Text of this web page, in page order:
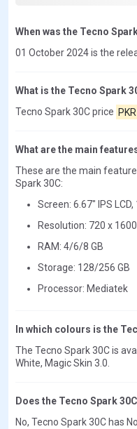
When was the Tecno
01 October 2024 is the
What is the Tecno Spark
Tecno Spark 30C price
What are the main
These are the main
Spark 30C:
Screen: 6.67" IPS LCD,
Resolution: 720 x
RAM: 4/6/8 GB
Storage: 128/256 GB
Processor: Mediatek
In which colours is the
The Tecno Spark 30C is
White, Magic Skin 3.0.
Does the Tecno Spark
No, Tecno Spark 30C has